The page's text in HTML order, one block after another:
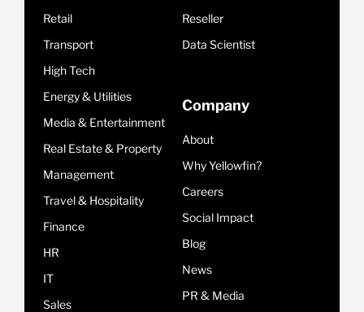
Retail
Transport
High Tech
Energy & Utilities
Media & Entertainment
Real Estate & Property
Management
Travel & Hospitality
Finance
HR
IT
Sales
Reseller
Data Scientist
Company
About
Why Yellowfin?
Careers
Social Impact
Blog
News
PR & Media